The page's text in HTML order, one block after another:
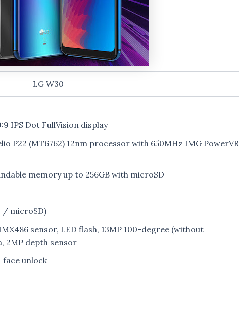
LG W30
IPS Dot FullVision display
P22 (MT6762) 12nm processor with 650MHz IMG PowerVR
memory up to 256GB with microSD
/ microSD)
sensor, LED flash, 13MP 100-degree (without
2MP depth sensor
unlock